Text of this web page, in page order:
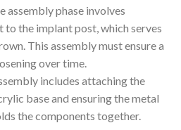
assembly phase involves
the implant post, which serves
This assembly must ensure a
over time.
includes attaching the
base and ensuring the metal
the components together.